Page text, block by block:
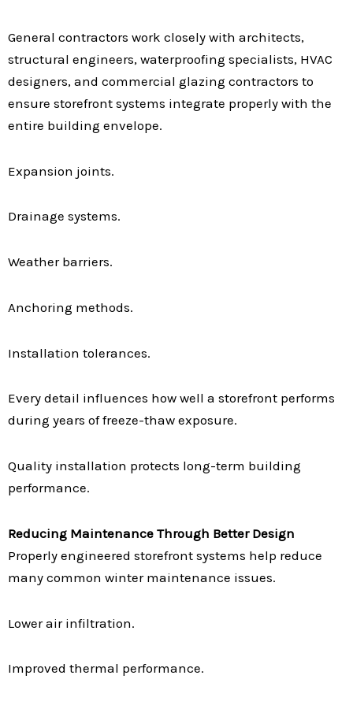
General contractors work closely with architects,
structural engineers, waterproofing specialists, HVAC
designers, and commercial glazing contractors to
ensure storefront systems integrate properly with the
entire building envelope.
Expansion joints.
Drainage systems.
Weather barriers.
Anchoring methods.
Installation tolerances.
Every detail influences how well a storefront performs
during years of freeze-thaw exposure.
Quality installation protects long-term building
performance.
Reducing Maintenance Through Better Design
Properly engineered storefront systems help reduce
many common winter maintenance issues.
Lower air infiltration.
Improved thermal performance.